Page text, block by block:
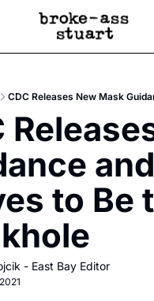
Newsletter
Text Message
Advertise
Newsletter Ads &
Creative
Reels, TikToks, &
Get Events
Socials
Socials
CDC Releases New Mask
to Be
- East Bay Editor